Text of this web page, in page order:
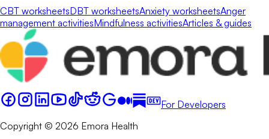
CBT worksheetsDBT worksheetsAnxiety worksheetsAnger
management activitiesMindfulness activitiesArticles & guides
For Developers
Copyright © 2026 Emora Health